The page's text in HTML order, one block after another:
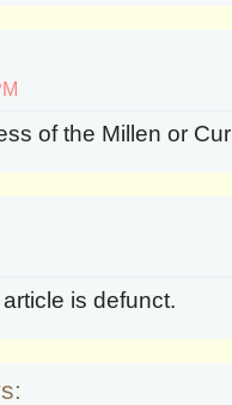
of the Millen or
is defunct.